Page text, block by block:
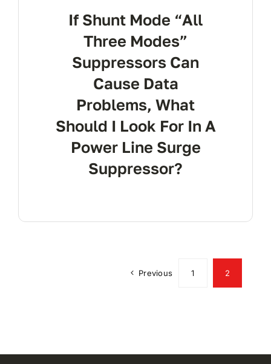
If Shunt Mode “All
Three Modes”
Suppressors Can
Cause Data
Problems, What
Should I Look For In A
Power Line Surge
Suppressor?
Previous 1 2